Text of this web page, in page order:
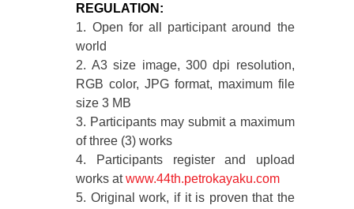
REGULATION:
1. Open for all participant around the
world
2. A3 size image, 300 dpi resolution,
RGB color, JPG format, maximum file
size 3 MB
3. Participants may submit a maximum
of three (3) works
4. Participants register and upload
works atwww.44th.petrokayaku.com
5. Original work, if it is proven that the